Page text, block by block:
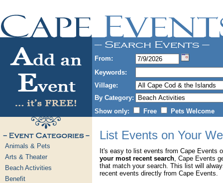
From:
Keywords:
Village:
By Category:
Show only:
Free Pets Welcome
Animals & Pets
Arts & Theater
Beach Activities
Benefit
List Events on Your
It's easy to list events from Cape Events
your most recent search, Cape Events
that match your search. This list will
recent events directly from Cape Events.